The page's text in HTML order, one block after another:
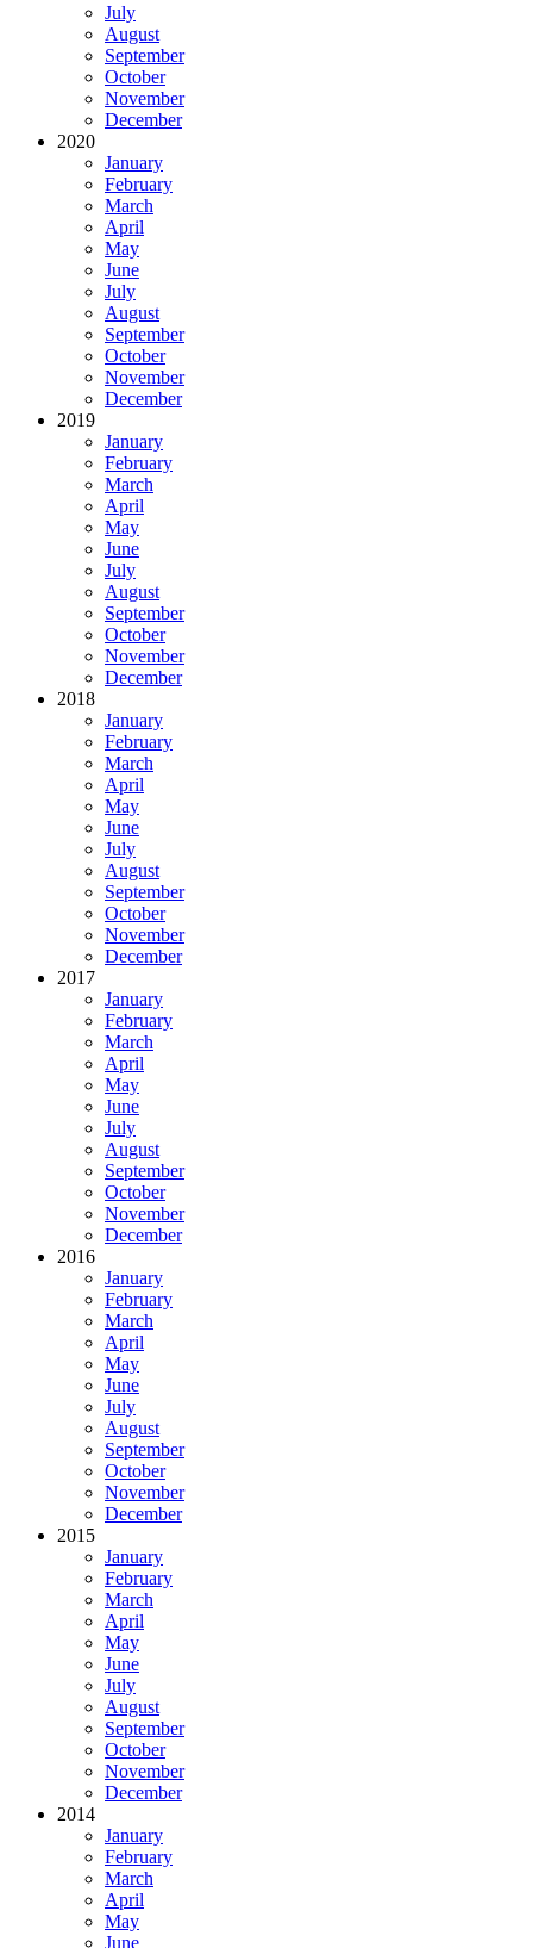
July
August
September
October
November
December
2020
January
February
March
April
May
June
July
August
September
October
November
December
2019
January
February
March
April
May
June
July
August
September
October
November
December
2018
January
February
March
April
May
June
July
August
September
October
November
December
2017
January
February
March
April
May
June
July
August
September
October
November
December
2016
January
February
March
April
May
June
July
August
September
October
November
December
2015
January
February
March
April
May
June
July
August
September
October
November
December
2014
January
February
March
April
May
June